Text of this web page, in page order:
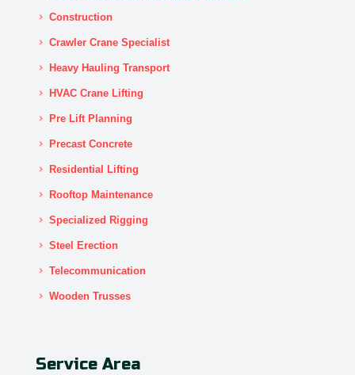
Construction
Crawler Crane Specialist
Heavy Hauling Transport
HVAC Crane Lifting
Pre Lift Planning
Precast Concrete
Residential Lifting
Rooftop Maintenance
Specialized Rigging
Steel Erection
Telecommunication
Wooden Trusses
Service Area